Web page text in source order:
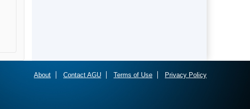
About Contact AGU Terms of Use Privacy Policy